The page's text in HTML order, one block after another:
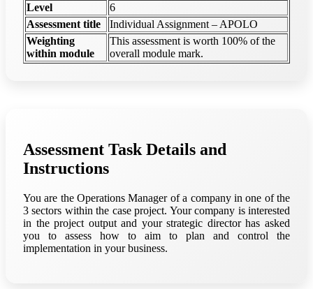
Level
6
Assessment title
Individual Assignment – APOLO
Weighting
within module
This assessment is worth 100% of the
overall module mark.
Assessment Task Details and
Instructions
You are the Operations Manager of a company in one of the
3 sectors within the case project. Your company is interested
in the project output and your strategic director has asked
you to assess how to aim to plan and control the
implementation in your business.